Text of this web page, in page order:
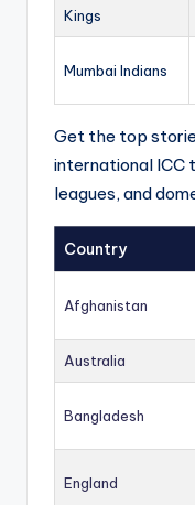
Kings
Mumbai Indians
Get the top
international ICC
leagues, and
Country
Afghanistan
Australia
Bangladesh
England